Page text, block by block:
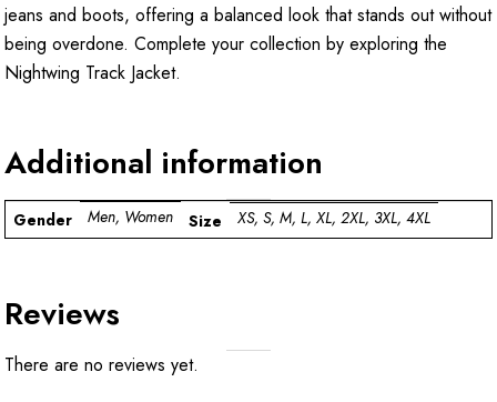
jeans and boots, offering a balanced look that stands out without
being overdone. Complete your collection by exploring the
Nightwing Track Jacket.
Additional information
Gender Men, Women Size XS, S, M, L, XL, 2XL, 3XL, 4XL
Reviews
There are no reviews yet.